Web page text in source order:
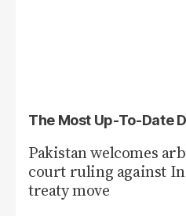
The Most Up-To-Date
Pakistan welcomes
court ruling against
treaty move